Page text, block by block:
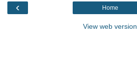
‹ Home
View web version